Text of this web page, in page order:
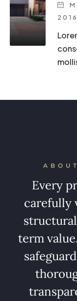
2016
Every
carefully
term